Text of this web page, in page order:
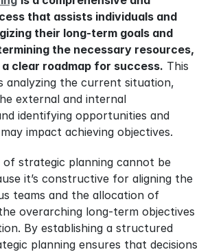
that assists individuals and
their long-term goals and
the necessary resources,
clear roadmap for success. This
analyzing the current situation,
external and internal
identifying opportunities and
impact achieving objectives.
of strategic planning cannot be
it’s constructive for aligning the
teams and the allocation of
overarching long-term objectives
By establishing a structured
planning ensures that decisions